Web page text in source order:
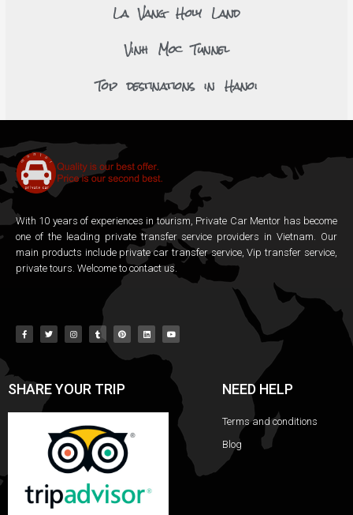
La Vang Holy Land
Vinh Moc Tunnel
Top destinations in Hanoi
With 10 years of experiences in tourism, Private Car Mentor has become
one of the leading private transfer service providers in Vietnam. Our
main products include private car transfer service, Vip transfer service,
private tours. Welcome to contact us.
SHARE YOUR TRIP NEED HELP
Terms and conditions
Blog